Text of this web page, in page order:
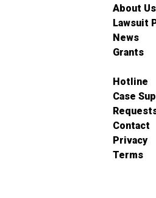
About Us
Lawsuit
News
Grants
Hotline
Case
Contact
Privacy
Terms